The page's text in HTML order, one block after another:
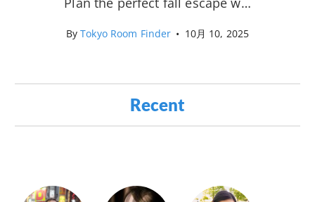
ByTokyo Room Finder • 10月 10, 2025
Recent